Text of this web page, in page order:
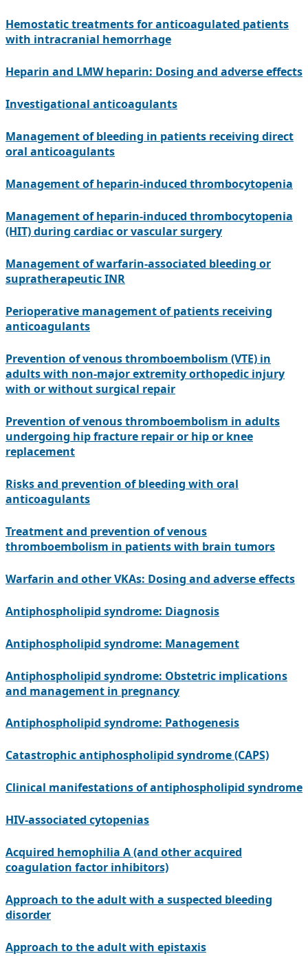
Hemostatic treatments for anticoagulated patients
with intracranial hemorrhage
Heparin and LMW heparin: Dosing and adverse effects
Investigational anticoagulants
Management of bleeding in patients receiving direct
oral anticoagulants
Management of heparin-induced thrombocytopenia
Management of heparin-induced thrombocytopenia
(HIT) during cardiac or vascular surgery
Management of warfarin-associated bleeding or
supratherapeutic INR
Perioperative management of patients receiving
anticoagulants
Prevention of venous thromboembolism (VTE) in
adults with non-major extremity orthopedic injury
with or without surgical repair
Prevention of venous thromboembolism in adults
undergoing hip fracture repair or hip or knee
replacement
Risks and prevention of bleeding with oral
anticoagulants
Treatment and prevention of venous
thromboembolism in patients with brain tumors
Warfarin and other VKAs: Dosing and adverse effects
Antiphospholipid syndrome: Diagnosis
Antiphospholipid syndrome: Management
Antiphospholipid syndrome: Obstetric implications
and management in pregnancy
Antiphospholipid syndrome: Pathogenesis
Catastrophic antiphospholipid syndrome (CAPS)
Clinical manifestations of antiphospholipid syndrome
HIV-associated cytopenias
Acquired hemophilia A (and other acquired
coagulation factor inhibitors)
Approach to the adult with a suspected bleeding
disorder
Approach to the adult with epistaxis